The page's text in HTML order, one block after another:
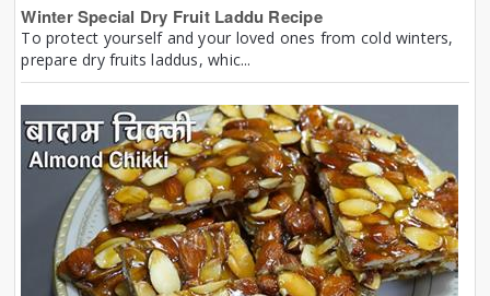
Winter Special Dry Fruit Laddu Recipe
To protect yourself and your loved ones from cold winters,
prepare dry fruits laddus, whic...